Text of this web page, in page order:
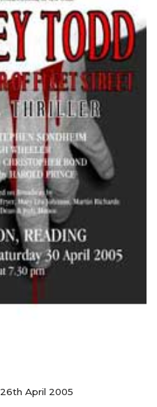
26th April 2005